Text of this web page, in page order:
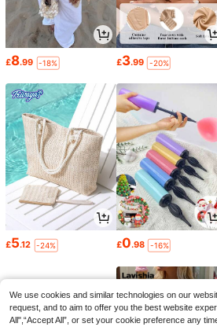
£8.99 -18% £3.99 -20%
£5.12 -24% £0.98 -16%
We use cookies and similar technologies on our
request, and to aim to offer you the best website
All",“Accept All”, or set your cookie preference any